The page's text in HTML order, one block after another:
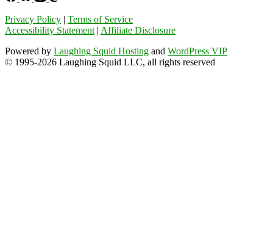
Privacy Policy | Terms of Service
Accessibility Statement | Affiliate Disclosure
Powered by Laughing Squid Hosting and WordPress VIP
© 1995-2026 Laughing Squid LLC, all rights reserved